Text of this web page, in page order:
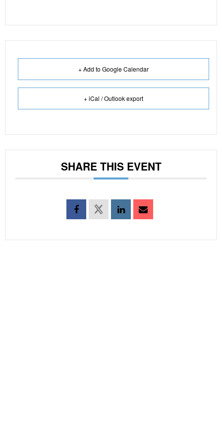
+ Add to Google Calendar
+ iCal / Outlook export
SHARE THIS EVENT